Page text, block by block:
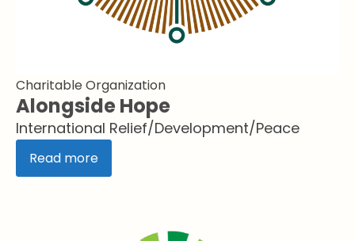
Charitable Organization
Alongside Hope
International Relief/Development/Peace
Read more